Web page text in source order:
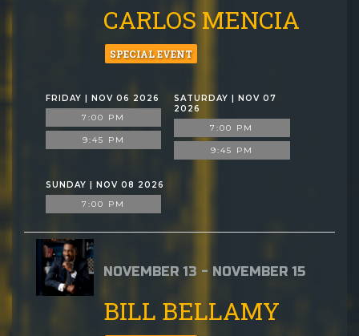
CARLOS MENCIA
SPECIAL EVENT
FRIDAY | NOV 06 2026
7:00 PM
9:45 PM
SATURDAY | NOV 07
2026
7:00 PM
9:45 PM
SUNDAY | NOV 08 2026
7:00 PM
NOVEMBER 13 - NOVEMBER 15
BILL BELLAMY